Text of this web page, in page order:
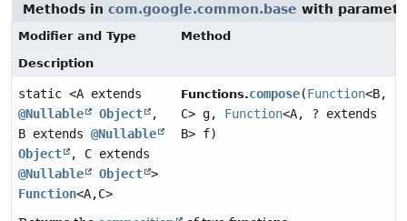
Methods in com.google.common.base with
Modifier and Type
Method
Description
static <A extends
@Nullable
Object
,
B extends @Nullable
Object
, C extends
@Nullable
Object >
Function<A,C>
Functions.compose(Function<B,
C> g, Function<A, ? extends
B> f)